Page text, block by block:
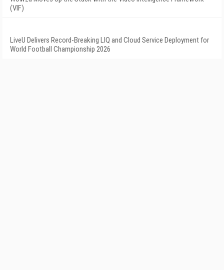
(VIF)
LiveU Delivers Record-Breaking LIQ and Cloud Service Deployment for
World Football Championship 2026